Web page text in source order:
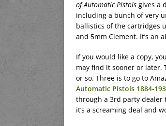
of Automatic Pistols gives a
including a bunch of very
ballistics of the cartridges
and 5mm Clement. It’s an
If you would like a copy,
may find it sooner or later.
or so. Three is to go to
Automatic Pistols 1884-
through a 3rd party dealer
it’s a screaming deal and